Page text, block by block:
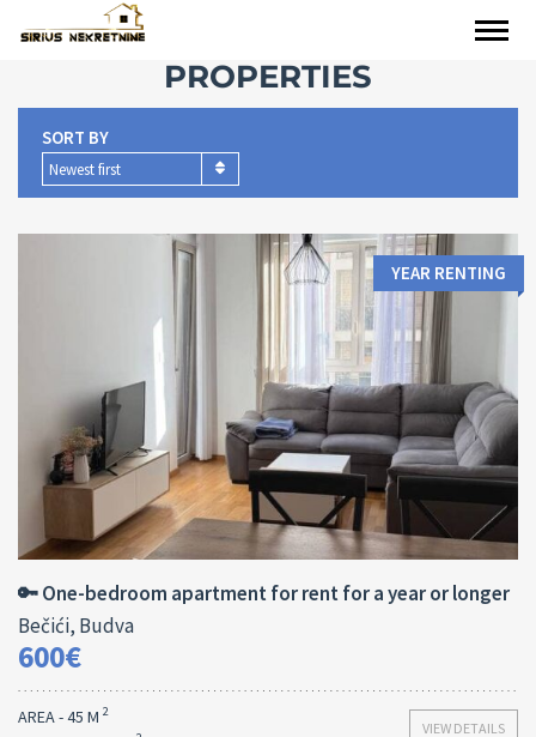
PROPERTIES
SORT BY
Newest first
45 M 2
Bedrooms:
1
YEAR RENTING
🔑 One-bedroom apartment for rent for a year or longer
Bečići, Budva
600€
VIEW DETAILS
AREA - 45 M 2